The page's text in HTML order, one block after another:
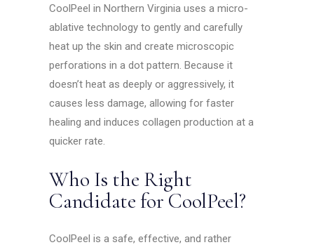
CoolPeel in Northern Virginia uses a micro-
ablative technology to gently and carefully
heat up the skin and create microscopic
perforations in a dot pattern. Because it
doesn’t heat as deeply or aggressively, it
causes less damage, allowing for faster
healing and induces collagen production at a
quicker rate.
Who Is the Right
Candidate for CoolPeel?
CoolPeel is a safe, effective, and rather